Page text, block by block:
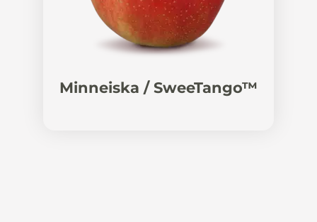
Minneiska / SweeTango™